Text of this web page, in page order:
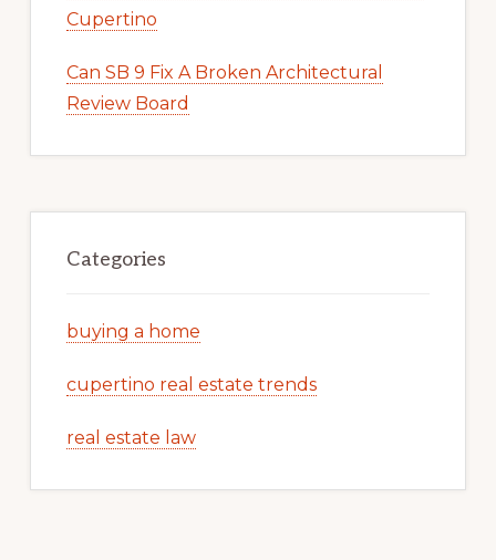
Cupertino
Can SB 9 Fix A Broken Architectural
Review Board
Categories
buying a home
cupertino real estate trends
real estate law